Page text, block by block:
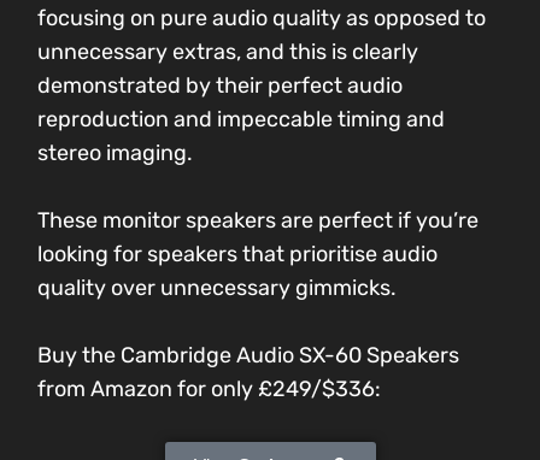
focusing on pure audio quality as opposed to
unnecessary extras, and this is clearly
demonstrated by their perfect audio
reproduction and impeccable timing and
stereo imaging.
These monitor speakers are perfect if you’re
looking for speakers that prioritise audio
quality over unnecessary gimmicks.
Buy the Cambridge Audio SX-60 Speakers
from Amazon for only £249/$336: